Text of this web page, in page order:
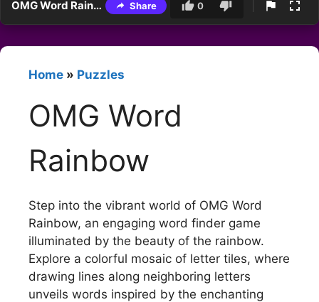
OMG Word Rainbow Share 0
Home » Puzzles
OMG Word
Rainbow
Step into the vibrant world of OMG Word
Rainbow, an engaging word finder game
illuminated by the beauty of the rainbow.
Explore a colorful mosaic of letter tiles, where
drawing lines along neighboring letters
unveils words inspired by the enchanting